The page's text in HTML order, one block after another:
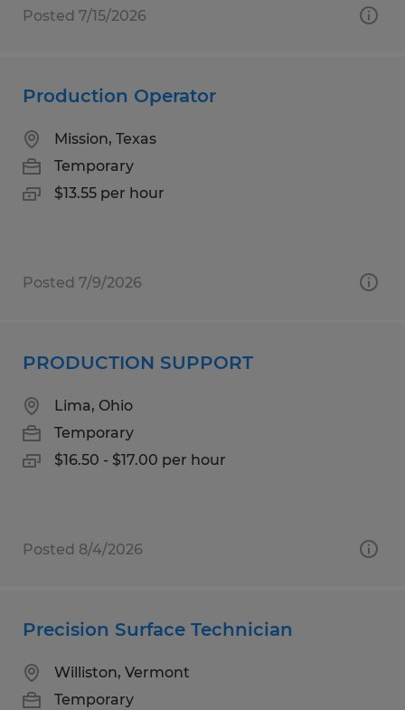
Posted 7/15/2026
Production Operator
Mission, Texas
Temporary
$13.55 per hour
Posted 7/9/2026
PRODUCTION SUPPORT
Lima, Ohio
Temporary
$16.50 - $17.00 per hour
Posted 8/4/2026
Precision Surface Technician
Williston, Vermont
Temporary